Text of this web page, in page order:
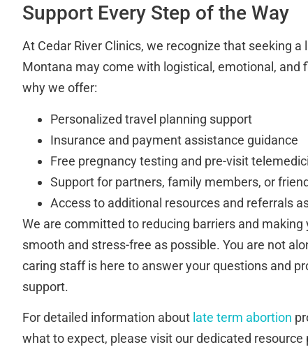
Support Every Step of the Way
At Cedar River Clinics, we recognize that seeking
Montana may come with logistical, emotional, and
why we offer:
Personalized travel planning support
Insurance and payment assistance guidance
Free pregnancy testing and pre-visit
Support for partners, family members, or
Access to additional resources and referrals
We are committed to reducing barriers and making
smooth and stress-free as possible. You are not
caring staff is here to answer your questions and
support.
For detailed information about late term abortion
what to expect, please visit our dedicated resource